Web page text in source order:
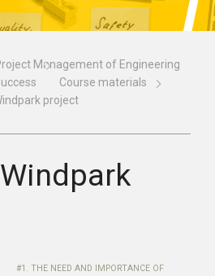
Management of Engineering
Course materials
project
1. THE NEED AND IMPORTANCE OF